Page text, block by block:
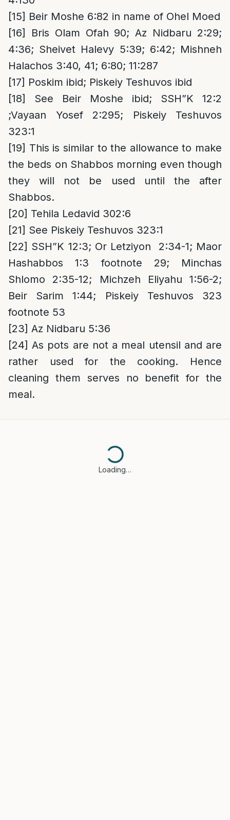
[15] Beir Moshe 6:82 in name of Ohel Moed
[16]
Bris Olam Ofah 90; Az Nidbaru 2:29;
4:36; Sheivet Halevy 5:39; 6:42; Mishneh
Halachos 3:40, 41; 6:80; 11:287
[17] Poskim ibid; Piskeiy Teshuvos ibid
[18]
See Beir Moshe ibid; SSH”K 12:2
;Vayaan Yosef 2:295; Piskeiy Teshuvos
323:1
[19] This is similar to the allowance to make
the beds on Shabbos morning even though
they will not be used until the after
Shabbos.
[20] Tehila Ledavid 302:6
[21] See Piskeiy Teshuvos 323:1
[22] SSH”K 12:3; Or Letziyon 2:34-1; Maor
Hashabbos 1:3 footnote 29; Minchas
Shlomo 2:35-12; Michzeh Eliyahu 1:56-2;
Beir Sarim 1:44; Piskeiy Teshuvos 323
footnote 53
[23] Az Nidbaru 5:36
[24] As pots are not a meal utensil and are
rather used for the cooking. Hence
cleaning them serves no benefit for the
meal.
Loading…